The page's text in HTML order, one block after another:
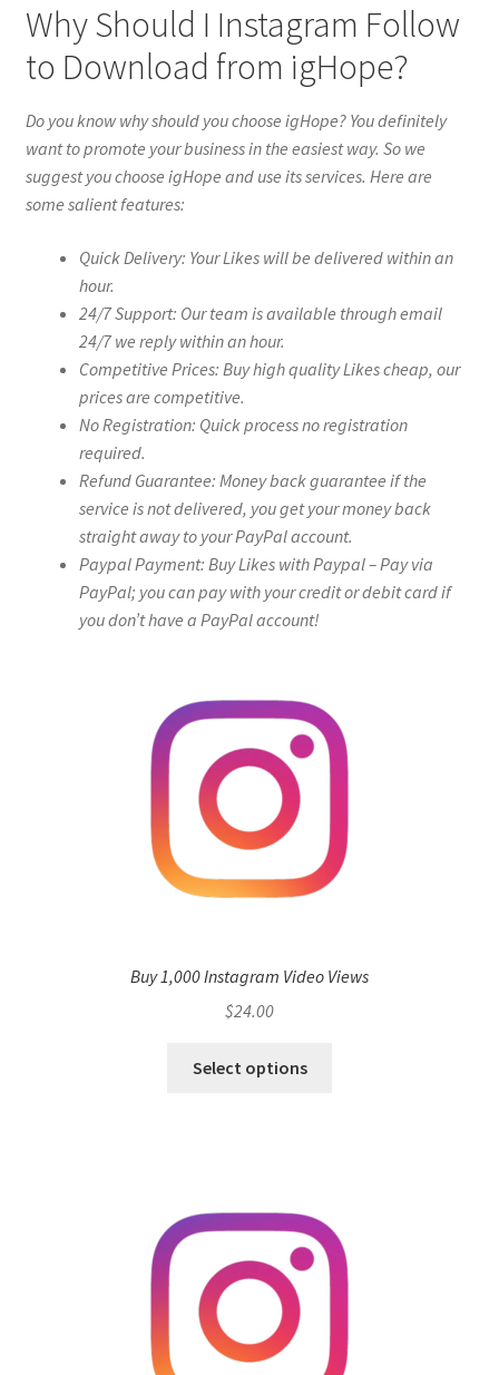
Why Should I Instagram Follow
to Download from igHope?
Do you know why should you choose igHope? You definitely
want to promote your business in the easiest way. So we
suggest you choose igHope and use its services. Here are
some salient features:
Quick Delivery: Your Likes will be delivered within an
hour.
24/7 Support: Our team is available through email
24/7 we reply within an hour.
Competitive Prices: Buy high quality Likes cheap, our
prices are competitive.
No Registration: Quick process no registration
required.
Refund Guarantee: Money back guarantee if the
service is not delivered, you get your money back
straight away to your PayPal account.
Paypal Payment: Buy Likes with Paypal – Pay via
PayPal; you can pay with your credit or debit card if
you don’t have a PayPal account!
Buy 1,000 Instagram Video Views
$24.00
Select options